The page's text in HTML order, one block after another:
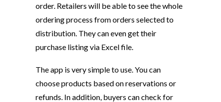
order. Retailers will be able to see the whole
ordering process from orders selected to
distribution. They can even get their
purchase listing via Excel file.
The app is very simple to use. You can
choose products based on reservations or
refunds. In addition, buyers can check for